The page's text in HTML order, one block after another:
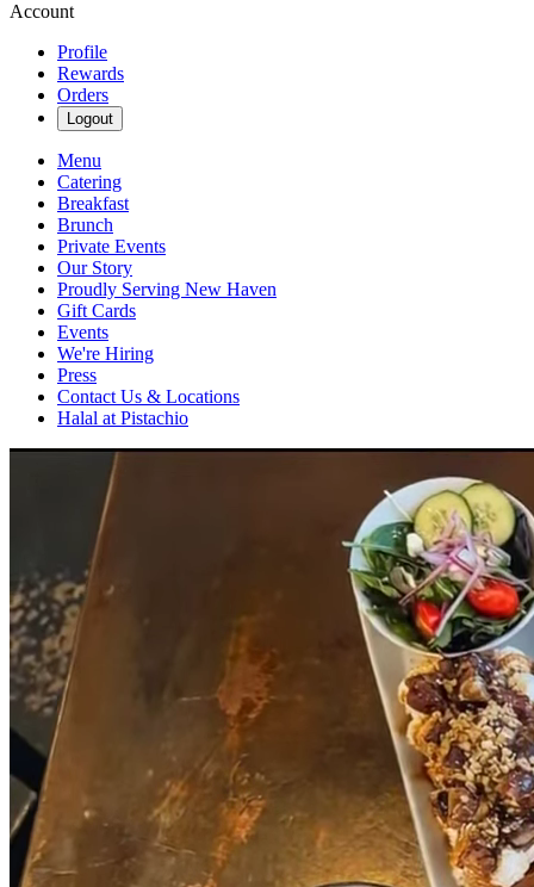
Account
Profile
Rewards
Orders
Logout
Menu
Catering
Breakfast
Brunch
Private Events
Our Story
Proudly Serving New Haven
Gift Cards
Events
We're Hiring
Press
Contact Us & Locations
Halal at Pistachio